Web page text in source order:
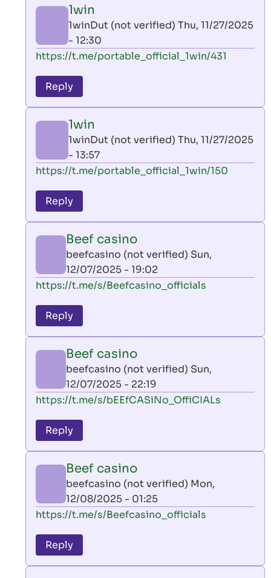
1win
1winDut (not verified) Thu, 11/27/2025
- 12:30
In
to
leon
by
AllInAce
(not
verified)
https://t.me/portable_official_1win/431
Reply
1win
1winDut (not verified) Thu, 11/27/2025
- 13:57
In
to
leon
by
AllInAce
(not
verified)
https://t.me/portable_official_1win/150
Reply
Beef casino
beefcasino (not verified) Sun,
12/07/2025 - 19:02
In
to
leon
by
AllInAce
(not
verified)
https://t.me/s/Beefcasino_officials
Reply
Beef casino
beefcasino (not verified) Sun,
12/07/2025 - 22:19
In
to
leon
by
AllInAce
(not
verified)
https://t.me/s/bEEfCASiNo_OffiCIALs
Reply
Beef casino
beefcasino (not verified) Mon,
12/08/2025 - 01:25
In
to
leon
https://t.me/s/Beefcasino_officials
Reply